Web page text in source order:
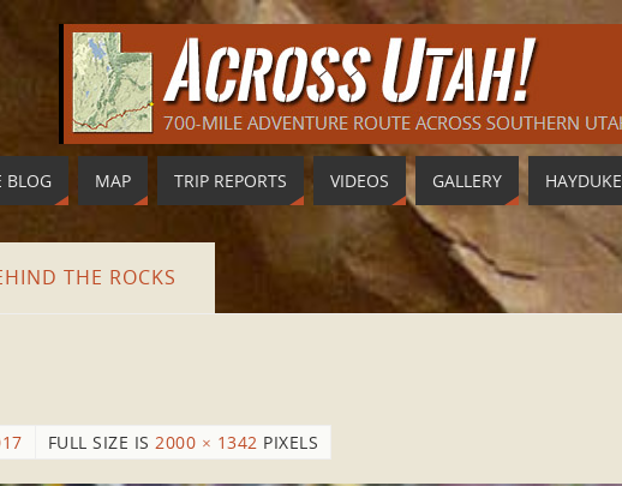
BLOG MAP TRIP REPORTS VIDEOS GALLERY HAYDUKE
THE ROCKS
FULL SIZE IS 2000 × 1342 PIXELS